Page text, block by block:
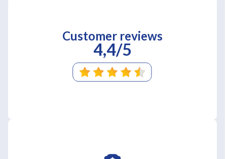
Customer reviews
4,4/5